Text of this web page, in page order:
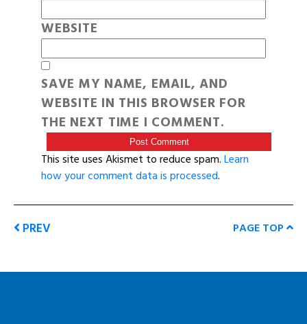
WEBSITE
SAVE MY NAME, EMAIL, AND
WEBSITE IN THIS BROWSER FOR
THE NEXT TIME I COMMENT.
This site uses Akismet to reduce spam.Learn
how your comment data is processed.
PREV PAGE TOP